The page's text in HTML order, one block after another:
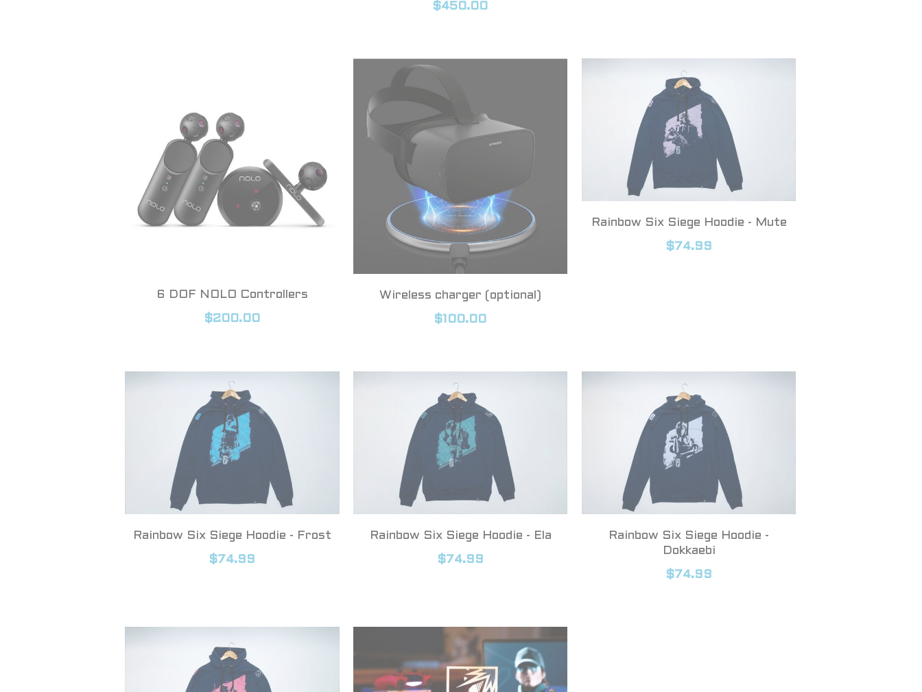
$450.00
6 DOF NOLO Controllers
$200.00
Wireless charger (optional)
$100.00
Rainbow Six Siege Hoodie - Mute
$74.99
Rainbow Six Siege Hoodie - Frost
$74.99
Rainbow Six Siege Hoodie - Ela
$74.99
Rainbow Six Siege Hoodie -
Dokkaebi
$74.99